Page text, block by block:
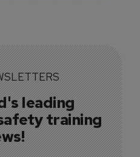
leading
training